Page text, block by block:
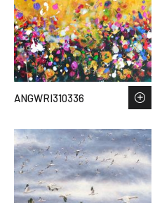
ANGWRI310336